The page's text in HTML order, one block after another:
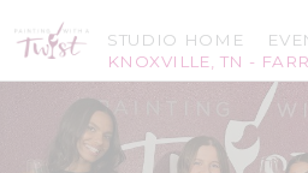
STUDIO HOME
KNOXVILLE, TN -